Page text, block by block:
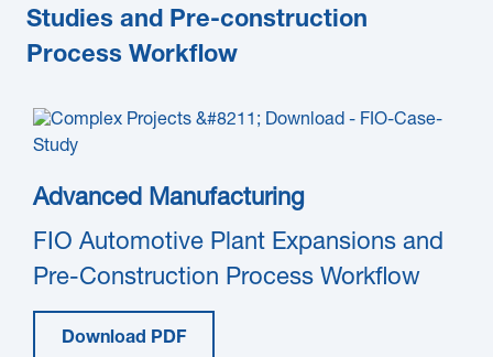
Studies and Pre-construction
Process Workflow
Advanced Manufacturing
FIO Automotive Plant Expansions and
Pre-Construction Process Workflow
Download PDF